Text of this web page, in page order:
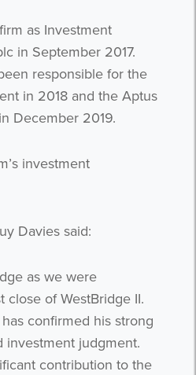
as Investment
in September 2017.
responsible for the
in 2018 and the Aptus
December 2019.
investment
Davies said:
as we were
close of WestBridge II.
confirmed his strong
investment judgment.
contribution to the